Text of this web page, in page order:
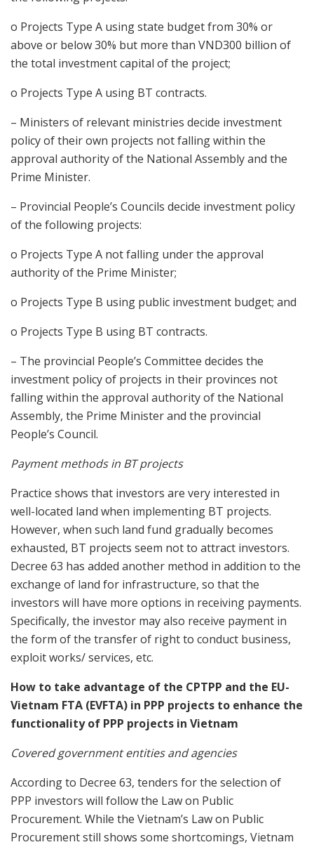
o Projects Type A using state budget from 30% or
above or below 30% but more than VND300 billion of
the total investment capital of the project;
o Projects Type A using BT contracts.
– Ministers of relevant ministries decide investment
policy of their own projects not falling within the
approval authority of the National Assembly and the
Prime Minister.
– Provincial People’s Councils decide investment policy
of the following projects:
o Projects Type A not falling under the approval
authority of the Prime Minister;
o Projects Type B using public investment budget; and
o Projects Type B using BT contracts.
– The provincial People’s Committee decides the
investment policy of projects in their provinces not
falling within the approval authority of the National
Assembly, the Prime Minister and the provincial
People’s Council.
Payment methods in BT projects
Practice shows that investors are very interested in
well-located land when implementing BT projects.
However, when such land fund gradually becomes
exhausted, BT projects seem not to attract investors.
Decree 63 has added another method in addition to the
exchange of land for infrastructure, so that the
investors will have more options in receiving payments.
Specifically, the investor may also receive payment in
the form of the transfer of right to conduct business,
exploit works/ services, etc.
How to take advantage of the CPTPP and the EU-
Vietnam FTA (EVFTA) in PPP projects to enhance the
functionality of PPP projects in Vietnam
Covered government entities and agencies
According to Decree 63, tenders for the selection of
PPP investors will follow the Law on Public
Procurement. While the Vietnam’s Law on Public
Procurement still shows some shortcomings, Vietnam